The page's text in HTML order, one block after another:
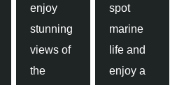
enjoy
stunning
views of
the
spot
marine
life and
enjoy a